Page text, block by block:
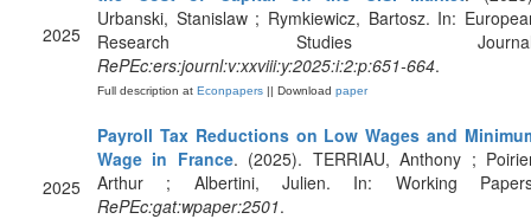
2025
Urbanski, Stanislaw ; Rymkiewicz, Bartosz. In:
Research Studies
RePEc:ers:journl:v:xxviii:y:2025:i:2:p:651-664.
Full description at Econpapers || Download paper
2025
Payroll Tax Reductions on Low Wages and
Wage in France. (2025). TERRIAU, Anthony ;
Arthur ; Albertini, Julien. In: Working
RePEc:gat:wpaper:2501.